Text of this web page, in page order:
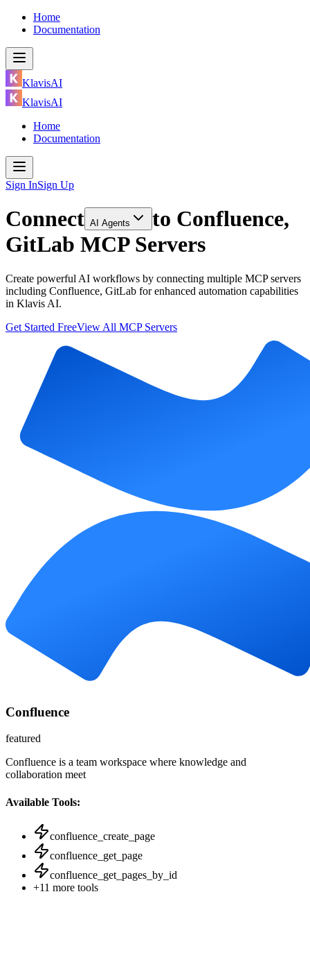
Home
Documentation
KlavisAI
KlavisAI
Home
Documentation
Sign InSign Up
Connect AI Agents to Confluence,
GitLab MCP Servers
Create powerful AI workflows by connecting multiple MCP servers
including Confluence, GitLab for enhanced automation capabilities
in Klavis AI.
Get Started FreeView All MCP Servers
Confluence
featured
Confluence is a team workspace where knowledge and
collaboration meet
Available Tools:
confluence_create_page
confluence_get_page
confluence_get_pages_by_id
+11 more tools